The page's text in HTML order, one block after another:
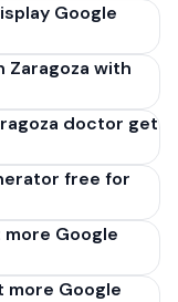
review form'.
paste it into
click
file. Takes 30
Spain. No
Google
Zaragoza with
doctor get
free for
Google
more Google